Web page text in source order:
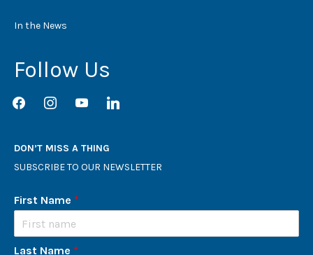
In the News
Follow Us
facebookinstagramyoutube linkedin
DON’T MISS A THING
SUBSCRIBE TO OUR NEWSLETTER
First Name *
Last Name *